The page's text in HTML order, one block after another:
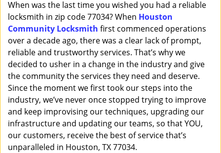
i
n
When was the last time you wished you had a reliable
locksmith in zip code 77034? When Houston
Community Locksmith first commenced operations
over a decade ago, there was a clear lack of prompt,
reliable and trustworthy services. That’s why we
decided to usher in a change in the industry and give
the community the services they need and deserve.
Since the moment we first took our steps into the
industry, we’ve never once stopped trying to improve
and keep improvising our techniques, upgrading our
infrastructure and updating our teams, so that YOU,
our customers, receive the best of service that’s
unparalleled in Houston, TX 77034.